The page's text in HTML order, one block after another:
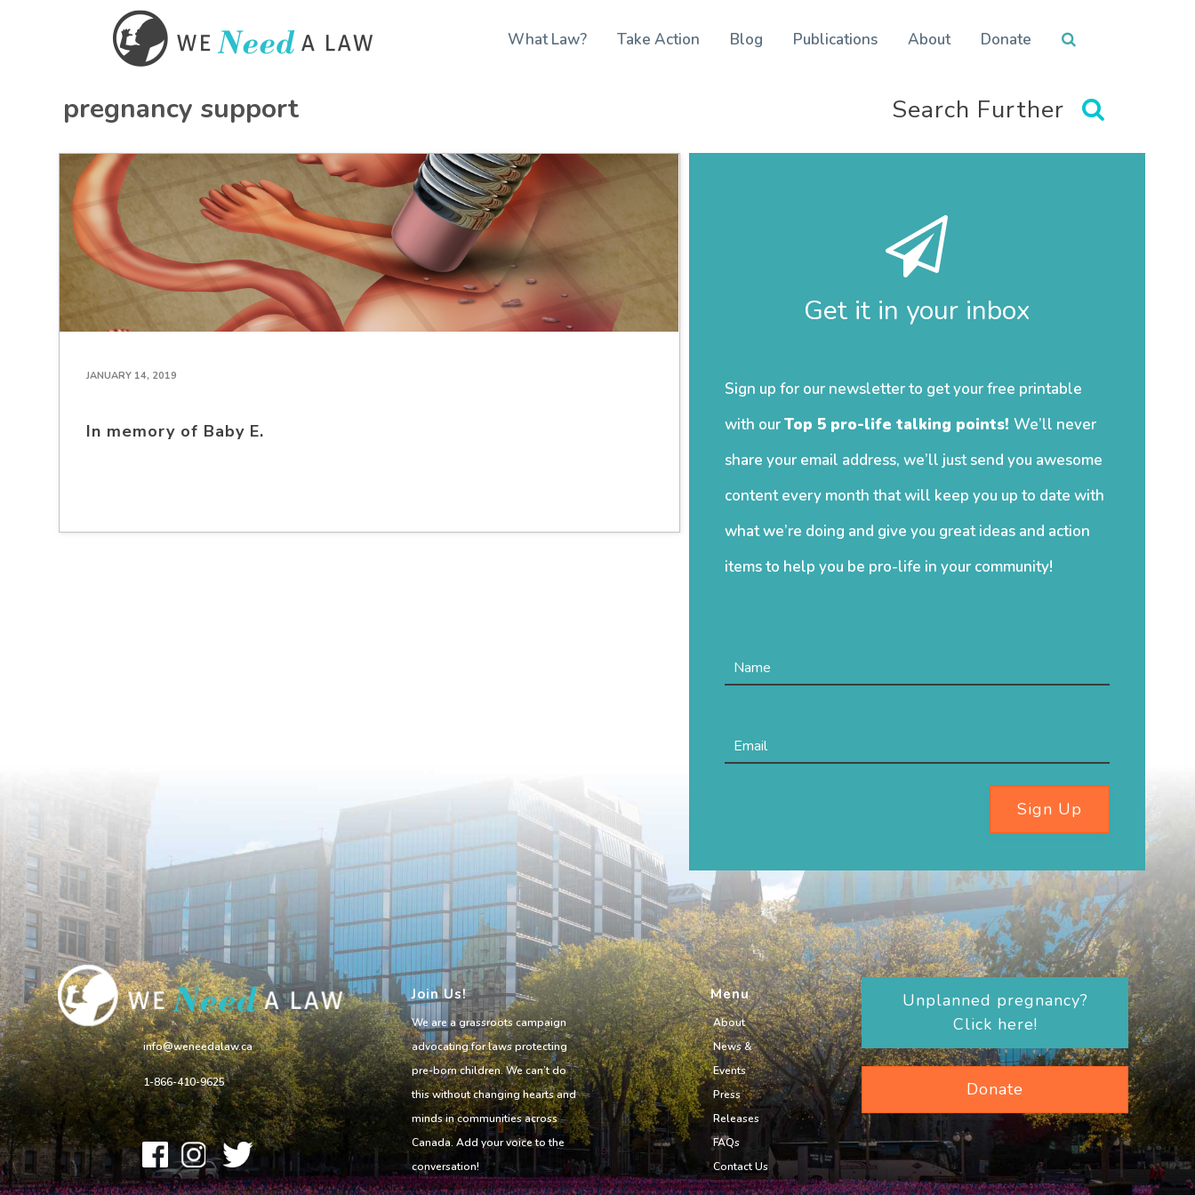
What Law? Take Action Blog Publications About Donate
pregnancy support Search Further
JANUARY 14, 2019
In memory of Baby E.
Get it in your inbox
Sign up for our newsletter to get your free printable
with ourTop 5 pro-life talking points! We’ll never
share your email address, we’ll just send you awesome
content every month that will keep you up to date with
what we’re doing and give you great ideas and action
items to help you be pro-life in your community!
Sign Up
info@weneedalaw.ca
1-866-410-9625
Join Us!
We are a grassroots campaign
advocating for laws protecting
pre-born children. We can’t do
this without changing hearts and
minds in communities across
Canada. Add your voice to the
conversation!
Menu
About
News &
Events
Press
Releases
FAQs
Contact Us
Unplanned pregnancy?
Click here!
Donate